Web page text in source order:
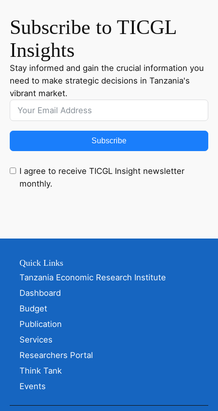
Subscribe to TICGL
Insights
Stay informed and gain the crucial information you
need to make strategic decisions in Tanzania's
vibrant market.
Subscribe
I agree to receive TICGL Insight newsletter
monthly.
Quick Links
Tanzania Economic Research Institute
Dashboard
Budget
Publication
Services
Researchers Portal
Think Tank
Events